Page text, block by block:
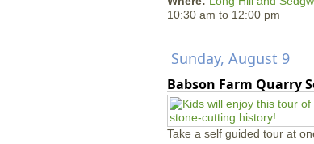
10:30 am to 12:00 pm
Sunday, August 9
Babson Farm Quarry
Take a self guided tour at